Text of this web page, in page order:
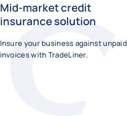
Mid-market credit
insurance solution
Insure your business against unpaid
invoices with TradeLiner.